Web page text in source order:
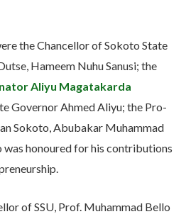
the Chancellor of Sokoto State
Hameem Nuhu Sanusi; the
Aliyu Magatakarda
Governor Ahmed Aliyu; the Pro-
Sokoto, Abubakar Muhammad
was honoured for his contributions
of SSU, Prof. Muhammad Bello